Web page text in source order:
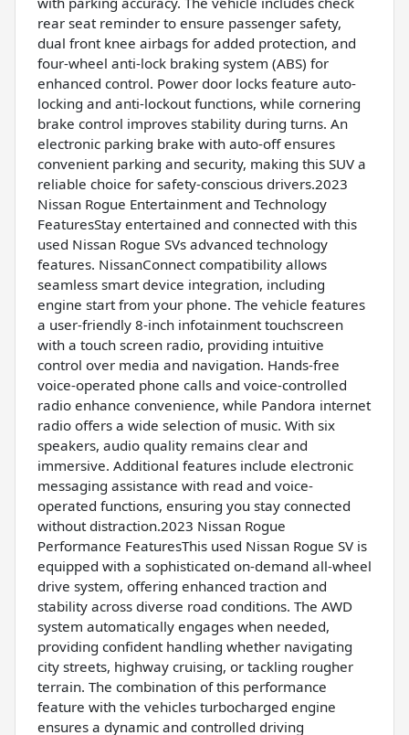
rear seat reminder to ensure passenger safety,
dual front knee airbags for added protection, and
four-wheel anti-lock braking system (ABS) for
enhanced control. Power door locks feature auto-
locking and anti-lockout functions, while cornering
brake control improves stability during turns. An
electronic parking brake with auto-off ensures
convenient parking and security, making this SUV a
reliable choice for safety-conscious drivers.2023
Nissan Rogue Entertainment and Technology
FeaturesStay entertained and connected with this
used Nissan Rogue SVs advanced technology
features. NissanConnect compatibility allows
seamless smart device integration, including
engine start from your phone. The vehicle features
a user-friendly 8-inch infotainment touchscreen
with a touch screen radio, providing intuitive
control over media and navigation. Hands-free
voice-operated phone calls and voice-controlled
radio enhance convenience, while Pandora internet
radio offers a wide selection of music. With six
speakers, audio quality remains clear and
immersive. Additional features include electronic
messaging assistance with read and voice-
operated functions, ensuring you stay connected
without distraction.2023 Nissan Rogue
Performance FeaturesThis used Nissan Rogue SV is
equipped with a sophisticated on-demand all-wheel
drive system, offering enhanced traction and
stability across diverse road conditions. The AWD
system automatically engages when needed,
providing confident handling whether navigating
city streets, highway cruising, or tackling rougher
terrain. The combination of this performance
feature with the vehicles turbocharged engine
ensures a dynamic and controlled driving